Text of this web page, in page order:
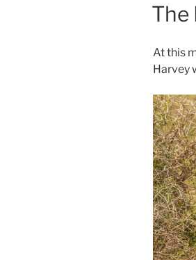
The
At this
Harvey